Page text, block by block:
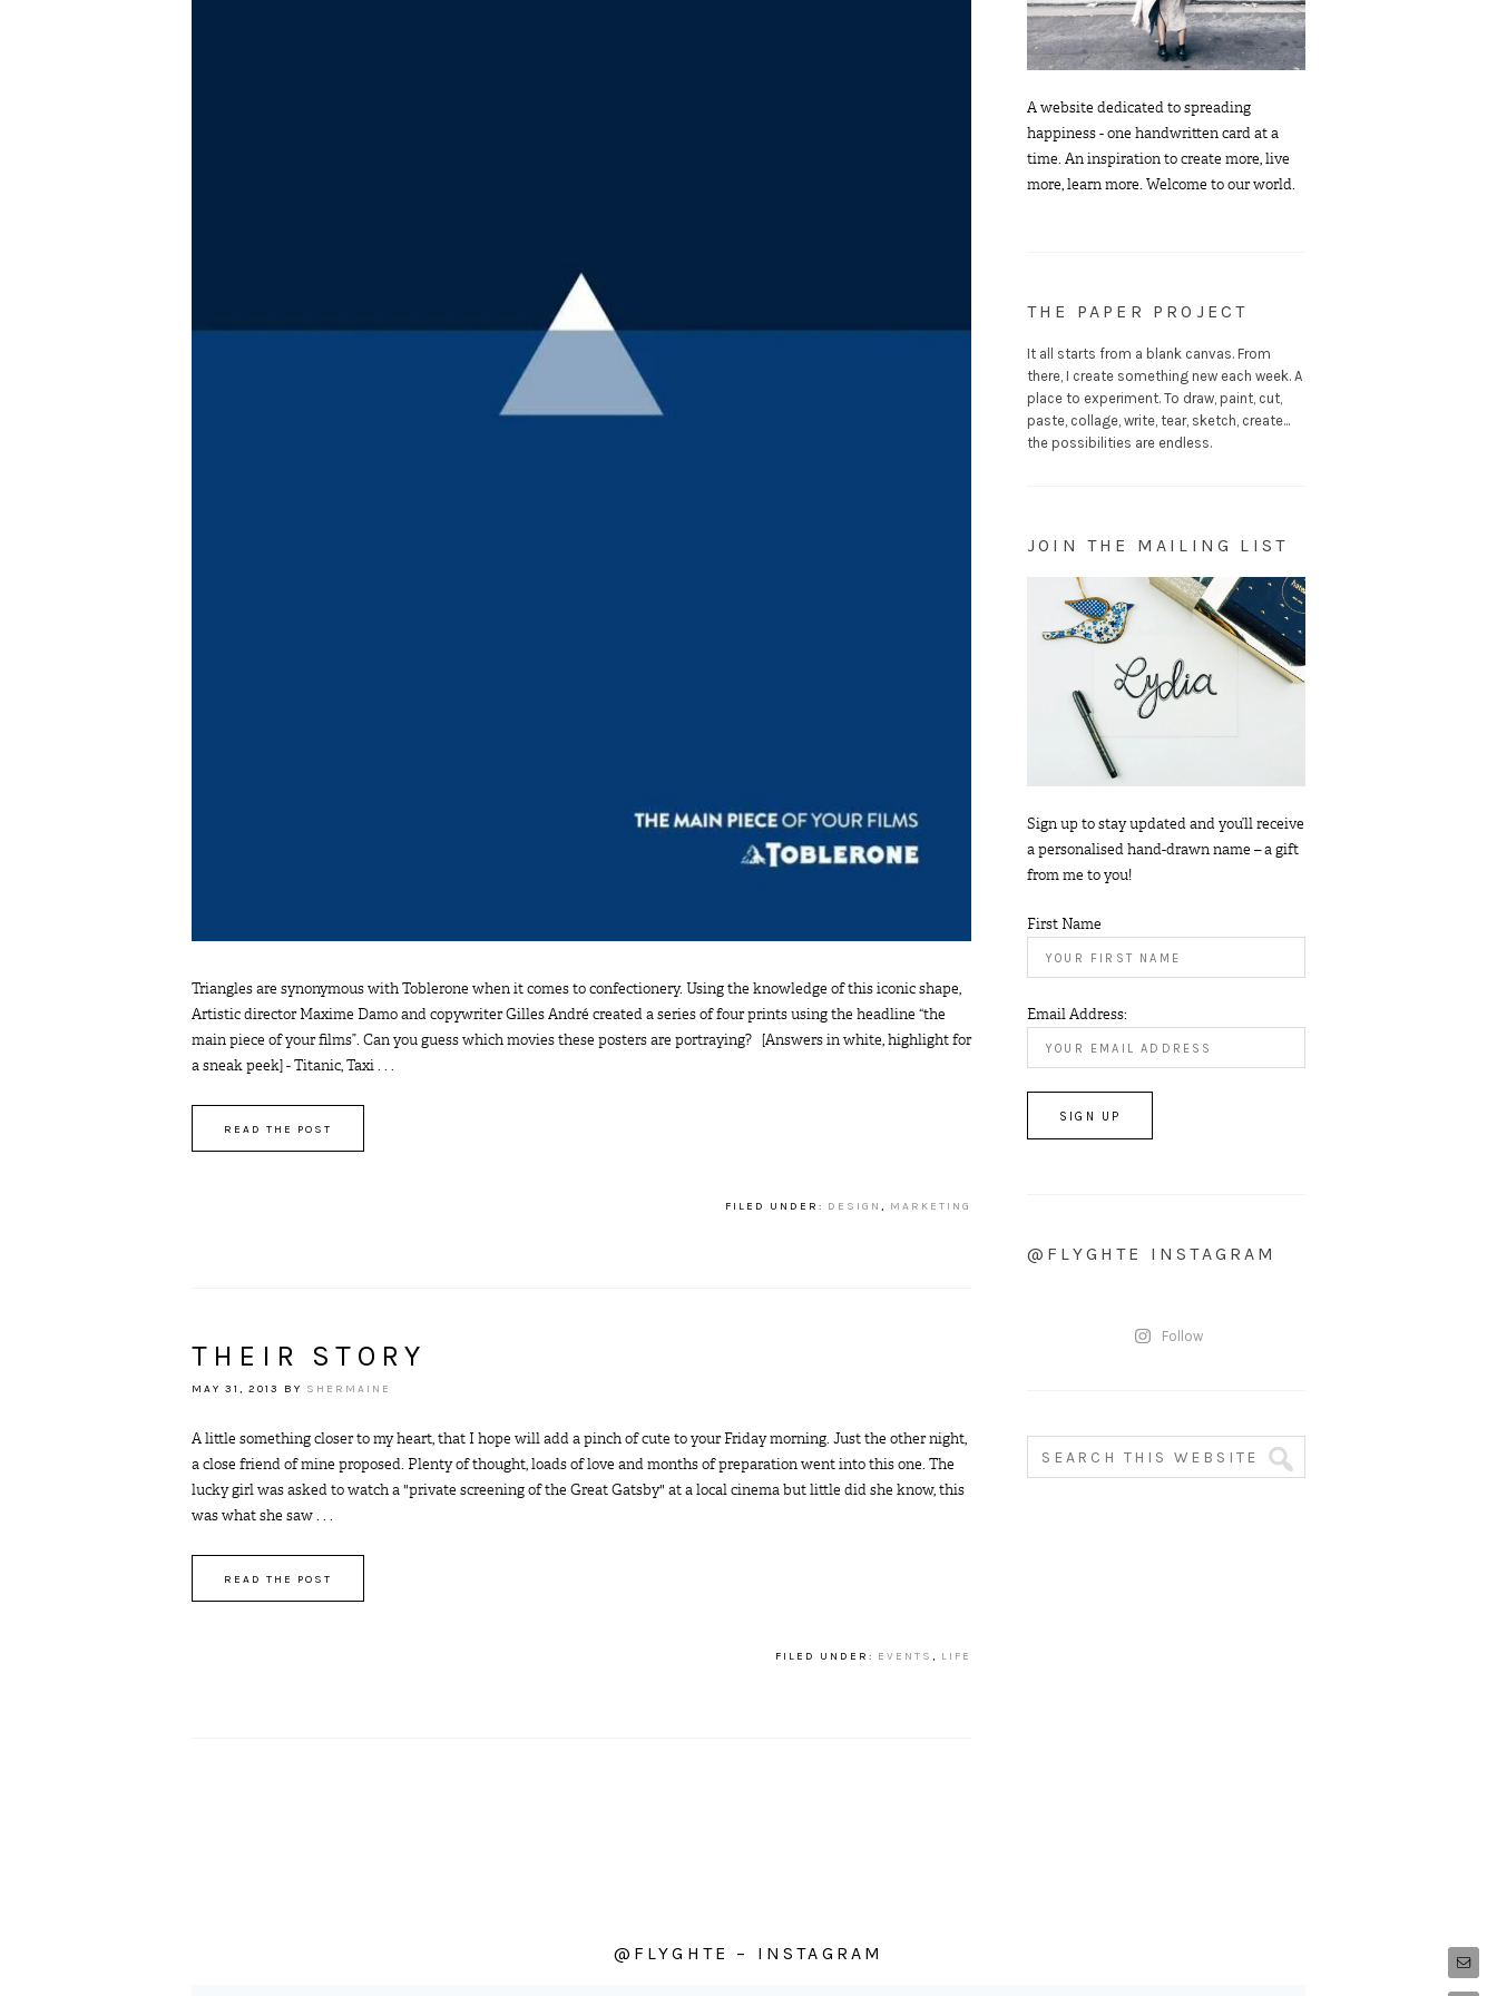
Triangles are synonymous with Toblerone when it comes to confectionery. Using the knowledge of this iconic shape,
Artistic director Maxime Damo and copywriter Gilles André created a series of four prints using the headline “the
main piece of your films”. Can you guess which movies these posters are portraying? [Answers in white, highlight for
a sneak peek] - Titanic, Taxi . . .
READ THE POST
FILED UNDER: DESIGN , MARKETING
THEIR STORY
MAY 31, 2013 BY SHERMAINE
A little something closer to my heart, that I hope will add a pinch of cute to your Friday morning. Just the other night,
a close friend of mine proposed. Plenty of thought, loads of love and months of preparation went into this one. The
lucky girl was asked to watch a "private screening of the Great Gatsby" at a local cinema but little did she know, this
was what she saw . . .
READ THE POST
FILED UNDER: EVENTS , LIFE
A website dedicated to spreading
happiness - one handwritten card at a
time. An inspiration to create more, live
more, learn more. Welcome to our world.
THE PAPER PROJECT
It all starts from a blank canvas. From
there, I create something new each week. A
place to experiment. To draw, paint, cut,
paste, collage, write, tear, sketch, create...
the possibilities are endless.
JOIN THE MAILING LIST
Sign up to stay updated and you’ll receive
a personalised hand-drawn name – a gift
from me to you!
First Name
Email Address:
@FLYGHTE INSTAGRAM
Follow
@FLYGHTE – INSTAGRAM